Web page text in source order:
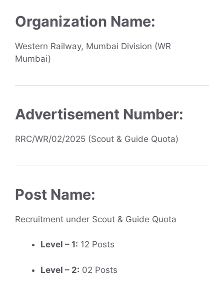
Organization Name:
Western Railway, Mumbai Division (WR
Mumbai)
Advertisement Number:
RRC/WR/02/2025 (Scout & Guide Quota)
Post Name:
Recruitment under Scout & Guide Quota
Level – 1: 12 Posts
Level – 2: 02 Posts